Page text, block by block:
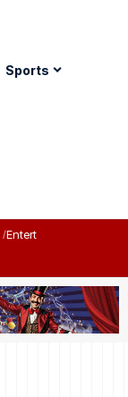
Sports
Entertainment